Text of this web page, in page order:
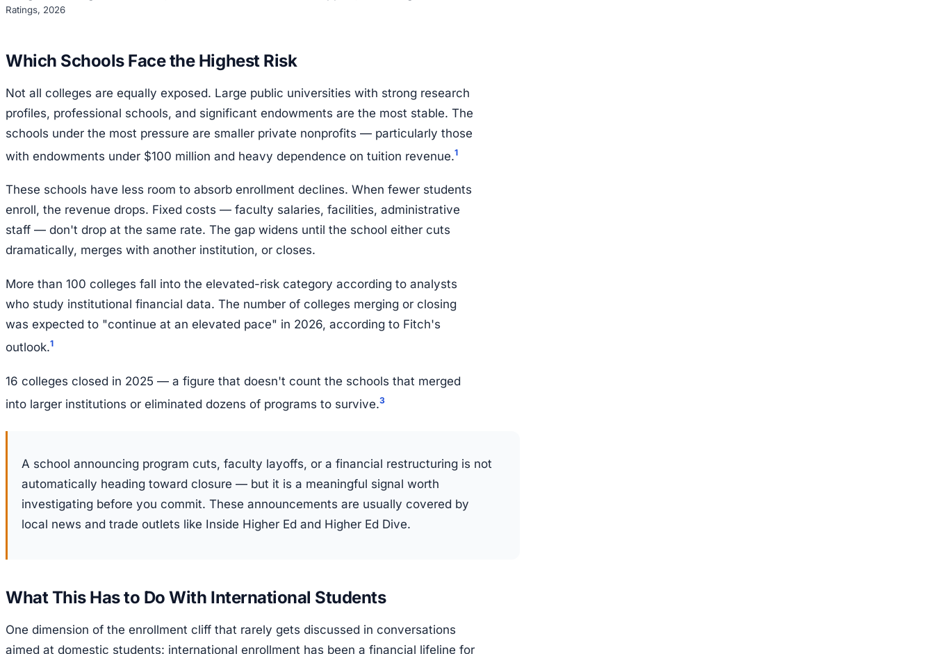
Ratings, 2026
Which Schools Face the Highest Risk
Not all colleges are equally exposed. Large public universities with strong research
profiles, professional schools, and significant endowments are the most stable. The
schools under the most pressure are smaller private nonprofits — particularly those
with endowments under $100 million and heavy dependence on tuition revenue.1
These schools have less room to absorb enrollment declines. When fewer students
enroll, the revenue drops. Fixed costs — faculty salaries, facilities, administrative
staff — don't drop at the same rate. The gap widens until the school either cuts
dramatically, merges with another institution, or closes.
More than 100 colleges fall into the elevated-risk category according to analysts
who study institutional financial data. The number of colleges merging or closing
was expected to "continue at an elevated pace" in 2026, according to Fitch's
outlook.1
16 colleges closed in 2025 — a figure that doesn't count the schools that merged
into larger institutions or eliminated dozens of programs to survive.3
A school announcing program cuts, faculty layoffs, or a financial restructuring is not
automatically heading toward closure — but it is a meaningful signal worth
investigating before you commit. These announcements are usually covered by
local news and trade outlets like Inside Higher Ed and Higher Ed Dive.
What This Has to Do With International Students
One dimension of the enrollment cliff that rarely gets discussed in conversations
aimed at domestic students: international enrollment has been a financial lifeline for